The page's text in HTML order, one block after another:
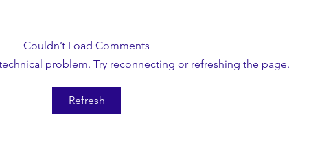
Master the Five Practices of
Exemplary Leadership
Couldn’t Load Comments
problem. Try reconnecting or refreshing the page.
Refresh